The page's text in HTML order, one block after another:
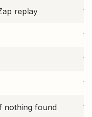
replay 1
1
1
1
nothing found 1